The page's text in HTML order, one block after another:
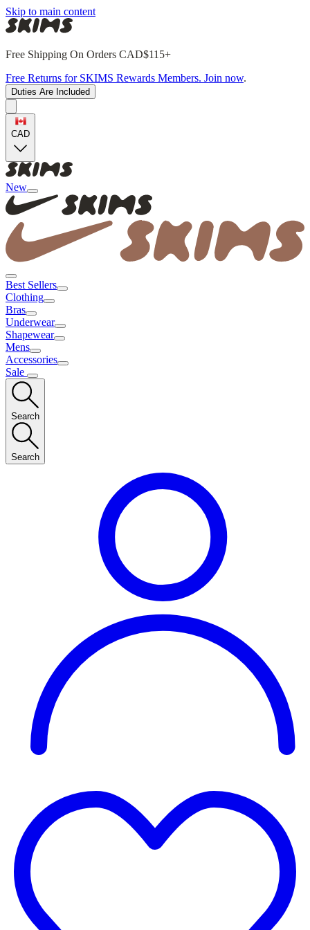
Skip to main content
Free Shipping On Orders CAD$115+
Free Returns for SKIMS Rewards Members. Join now.
Duties Are Included
CAD
New
Best Sellers
Clothing
Bras
Underwear
Shapewear
Mens
Accessories
Sale
Search
Search